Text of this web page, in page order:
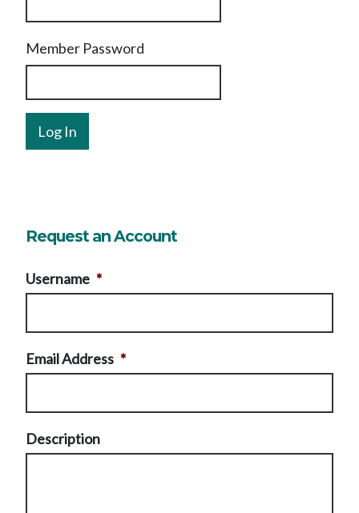
Member Password
Request an Account
Username *
Email Address *
Description